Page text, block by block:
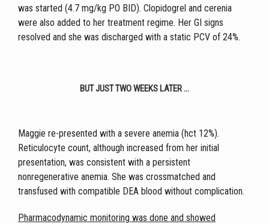
was started (4.7 mg/kg PO BID). Clopidogrel and cerenia
were also added to her treatment regime. Her GI signs
resolved and she was discharged with a static PCV of 24%.
BUT JUST TWO WEEKS LATER ...
Maggie re-presented with a severe anemia (hct 12%).
Reticulocyte count, although increased from her initial
presentation, was consistent with a persistent
nonregenerative anemia. She was crossmatched and
transfused with compatible DEA blood without complication.
Pharmacodynamic monitoring was done and showed